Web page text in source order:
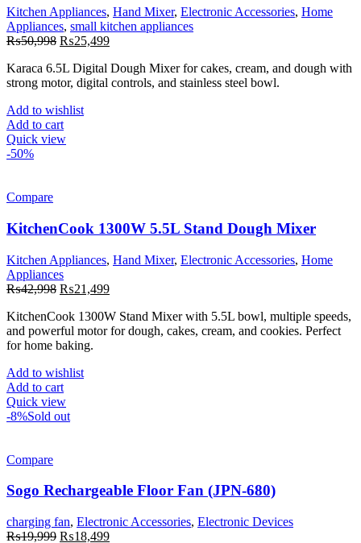
Kitchen Appliances, Hand Mixer, Electronic Accessories, Home
Appliances, small kitchen appliances
₨50,998 Original
was:
₨50,998.
₨25,499Current
is:
₨25,499.
Karaca 6.5L Digital Dough Mixer for cakes, cream, and dough with
strong motor, digital controls, and stainless steel bowl.
Add to wishlist
Add to cart
Quick view
-50%
Compare
KitchenCook 1300W 5.5L Stand Dough Mixer
Kitchen Appliances, Hand Mixer, Electronic Accessories, Home
Appliances
₨42,998 Original
was:
₨42,998.
₨21,499Current
is:
₨21,499.
KitchenCook 1300W Stand Mixer with 5.5L bowl, multiple speeds,
and powerful motor for dough, cakes, cream, and cookies. Perfect
for home baking.
Add to wishlist
Add to cart
Quick view
-8%Sold out
Compare
Sogo Rechargeable Floor Fan (JPN-680)
charging fan, Electronic Accessories, Electronic Devices
₨19,999 Original
₨18,499Current